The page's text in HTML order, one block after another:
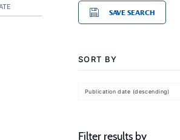
SAVE SEARCH
SORT BY
Publication date (descending)
Filter results by